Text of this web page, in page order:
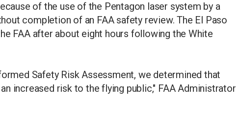
of the use of ​the Pentagon laser system by a
completion of an FAA safety review. The ​El Paso
FAA after about eight hours following the ⁠White
Safety Risk Assessment, we determined that
increased risk to the flying public," FAA Administrator